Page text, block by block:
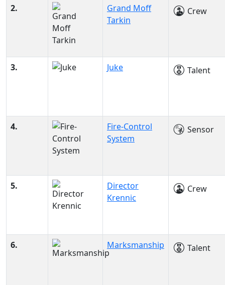
2.
Grand Moff
Tarkin
Crew
3. Juke Talent
4.
Fire-Control
System
Sensor
5.
Director
Krennic
Crew
6. Marksmanship Talent